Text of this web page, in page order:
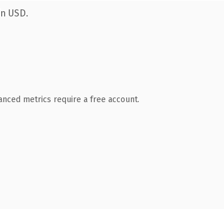
USD.
metrics require a free account.